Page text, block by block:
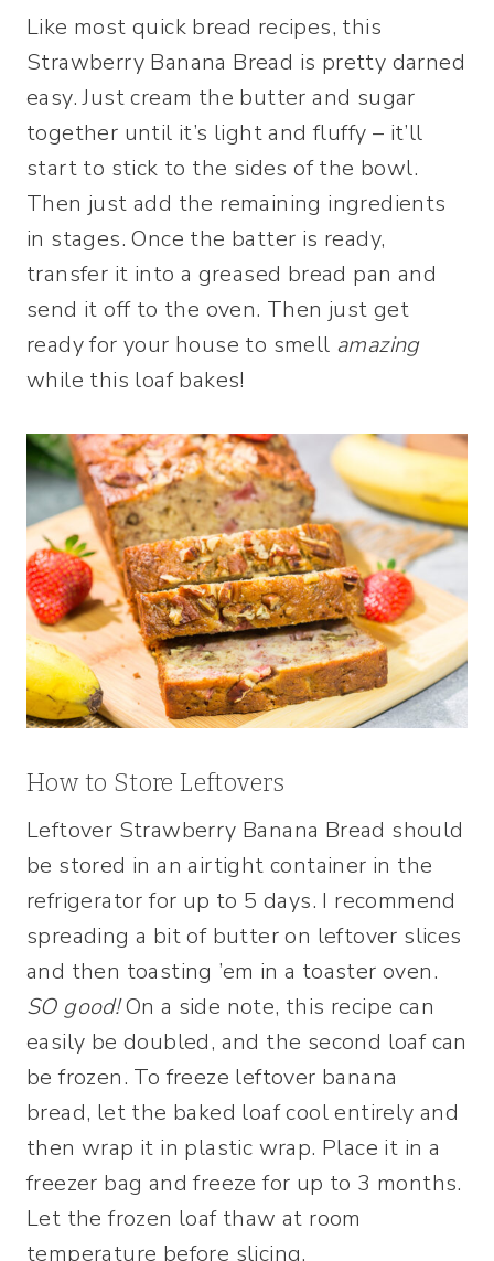
Like most quick bread recipes, this
Strawberry Banana Bread is pretty darned
easy. Just cream the butter and sugar
together until it’s light and fluffy – it’ll
start to stick to the sides of the bowl.
Then just add the remaining ingredients
in stages. Once the batter is ready,
transfer it into a greased bread pan and
send it off to the oven. Then just get
ready for your house to smell amazing
while this loaf bakes!
How to Store Leftovers
Leftover Strawberry Banana Bread should
be stored in an airtight container in the
refrigerator for up to 5 days. I recommend
spreading a bit of butter on leftover slices
and then toasting ’em in a toaster oven.
SO good!On a side note, this recipe can
easily be doubled, and the second loaf can
be frozen. To freeze leftover banana
bread, let the baked loaf cool entirely and
then wrap it in plastic wrap. Place it in a
freezer bag and freeze for up to 3 months.
Let the frozen loaf thaw at room
temperature before slicing.